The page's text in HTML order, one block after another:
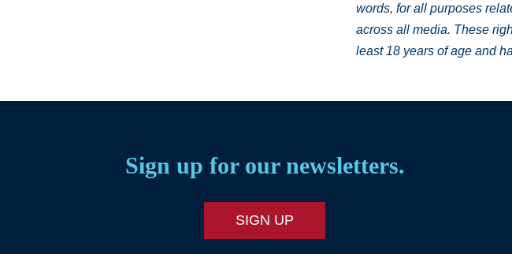
words, for all purposes
across all media. These
least 18 years of age and
Sign up for our newsletters.
SIGN UP